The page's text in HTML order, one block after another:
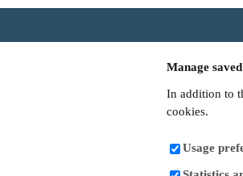
Manage
In addition to
cookies.
Usage